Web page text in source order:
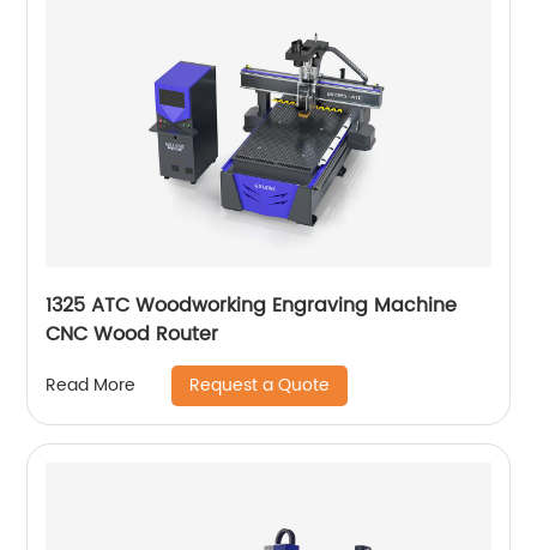
1325 ATC Woodworking Engraving Machine
CNC Wood Router
Read More Request a Quote